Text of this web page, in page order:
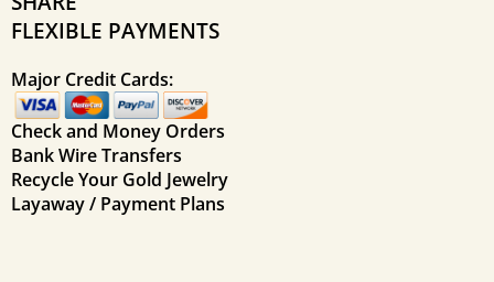
FLEXIBLE PAYMENTS
Major Credit Cards:
Check and Money Orders
Bank Wire Transfers
Recycle Your Gold Jewelry
Layaway / Payment Plans